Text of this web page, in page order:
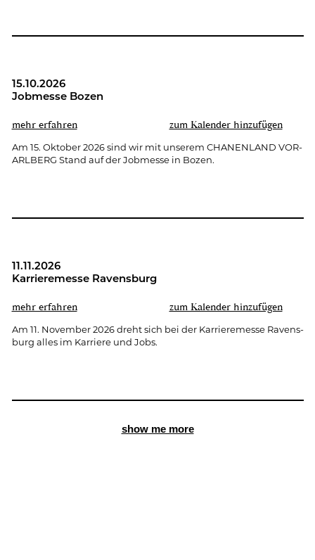
15.10.2026
Job­mes­se Bozen
mehr er­fah­ren zum Ka­len­der hin­zu­fü­gen
Am 15. Ok­to­ber 2026 sind wir mit un­se­rem CHA­NEN­LAND VOR­
ARL­BERG Stand auf der Job­mes­se in Bozen.
11.11.2026
Kar­rie­re­mes­se Ra­vens­burg
mehr er­fah­ren zum Ka­len­der hin­zu­fü­gen
Am 11. No­vem­ber 2026 dreht sich bei der Kar­rie­re­mes­se Ra­vens­
burg alles im Kar­rie­re und Jobs.
show me more